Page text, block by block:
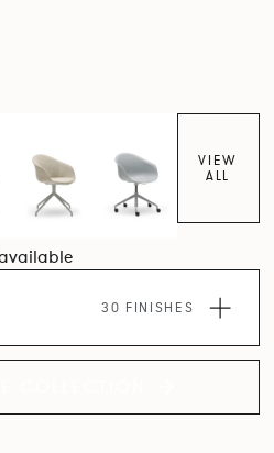
efficiency. No matter the
VIEW
ALL
30 FINISHES